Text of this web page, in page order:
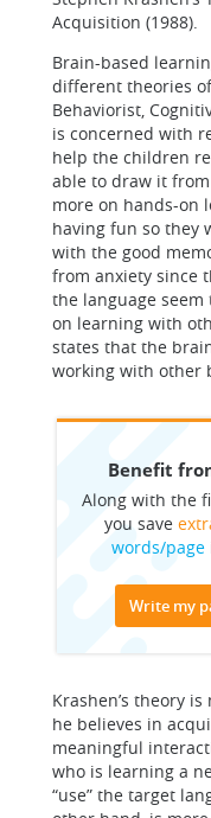
Acquisition (1988).
Brain-based
different theories
Behaviorist,
is concerned with
help the children
able to draw it
more on hands-on
having fun so they
with the good
from anxiety since
the language seem
on learning with
states that the
working with other
Benefit
Along with the
you save
words/page
Write my
Krashen’s theory
he believes in
meaningful
who is learning a
“use” the target